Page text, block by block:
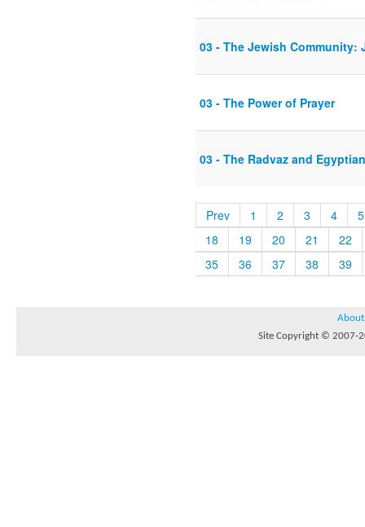
03 - The Jewish Community:
03 - The Power of Prayer
03 - The Radvaz and
Prev 1 2 3 4
5
18
19 20 21
22
35
36 37 38 39
About
Site Copyright © 2007-